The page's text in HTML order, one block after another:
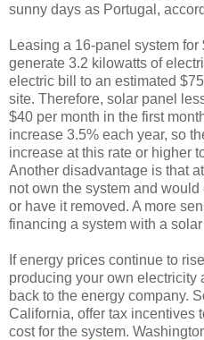
sunny days as Portugal,
Leasing a 16-panel system
generate 3.2 kilowatts of
electric bill to an estimated
site. Therefore, solar panel
$40 per month in the first
increase 3.5% each year, so
increase at this rate or higher
Another disadvantage is that
not own the system and
or have it removed. A more
financing a system with a
If energy prices continue to
producing your own
back to the energy company.
California, offer tax incentives
cost for the system.